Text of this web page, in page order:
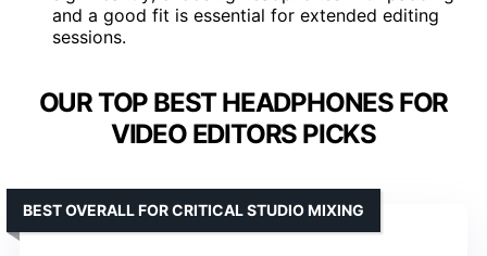
and a good fit is essential for extended editing
sessions.
OUR TOP BEST HEADPHONES FOR
VIDEO EDITORS PICKS
BEST OVERALL FOR CRITICAL STUDIO MIXING